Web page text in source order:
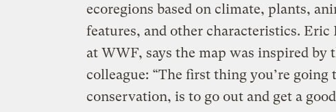
ecoregions based on climate, plants,
features, and other characteristics.
at WWF, says the map was inspired by
colleague: “The first thing you’re going
conservation, is to go out and get a